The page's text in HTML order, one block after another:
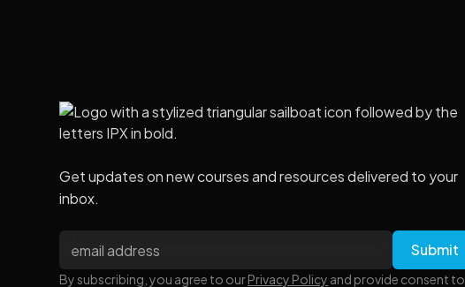
Get updates on new courses and resources delivered to your
inbox.
By subscribing, you agree to ourPrivacy Policy and provide consent to